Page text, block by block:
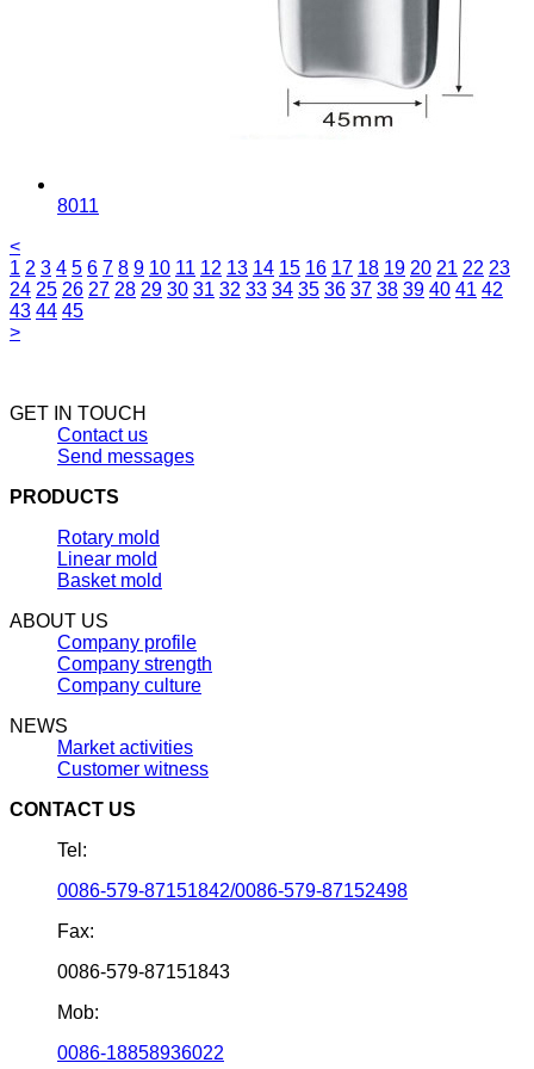
8011
<
1 2 3 4 5 6 7 8 9 10 11 12 13 14 15 16 17 18 19 20 21 22 23
24 25 26 27 28 29 30 31 32 33 34 35 36 37 38 39 40 41 42
43 44 45
>
GET IN TOUCH
Contact us
Send messages
PRODUCTS
Rotary mold
Linear mold
Basket mold
ABOUT US
Company profile
Company strength
Company culture
NEWS
Market activities
Customer witness
CONTACT US
Tel:
0086-579-87151842/0086-579-87152498
Fax:
0086-579-87151843
Mob:
0086-18858936022